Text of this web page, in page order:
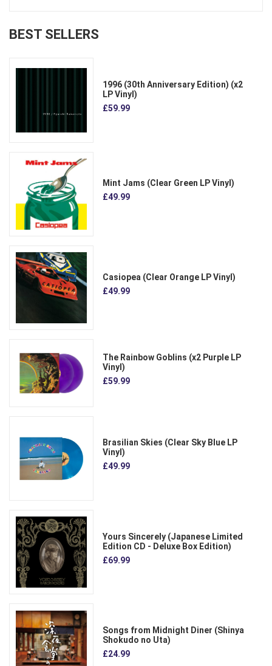
BEST SELLERS
1996 (30th Anniversary Edition) (x2
LP Vinyl)
£59.99
Mint Jams (Clear Green LP Vinyl)
£49.99
Casiopea (Clear Orange LP Vinyl)
£49.99
The Rainbow Goblins (x2 Purple LP
Vinyl)
£59.99
Brasilian Skies (Clear Sky Blue LP
Vinyl)
£49.99
Yours Sincerely (Japanese Limited
Edition CD - Deluxe Box Edition)
£69.99
Songs from Midnight Diner (Shinya
Shokudo no Uta)
£24.99